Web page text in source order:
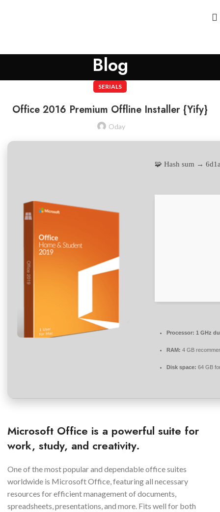
Blog
SERIALS
Office 2016 Premium Offline Installer {Yify}
Oday
🧩 Hash sum →
Processor: 1 GHz
RAM: 4 GB
Disk space: 64 GB
Microsoft Office is a powerful suite for
work, study, and creativity.
One of the most popular and dependable office suites
worldwide is Microsoft Office, featuring all necessary
resources for efficient management of documents,
spreadsheets, presentations, and more. Fits well for both